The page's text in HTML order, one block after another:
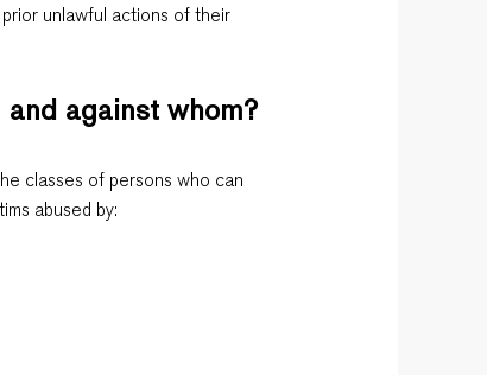
unlawful actions of their
against whom?
classes of persons who can
abused by: